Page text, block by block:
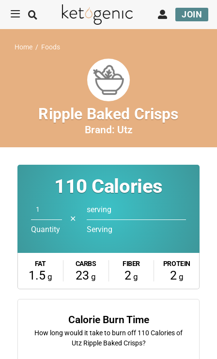
JOIN
Home / Foods
Ripple Baked Crisps
Brand: Utz
110 Calories
Quantity
✕
serving
Serving
FAT
1.5 g
CARBS
23 g
FIBER
2g
PROTEIN
2g
Calorie Burn Time
How long would it take to burn off 110 Calories of
Utz Ripple Baked Crisps?